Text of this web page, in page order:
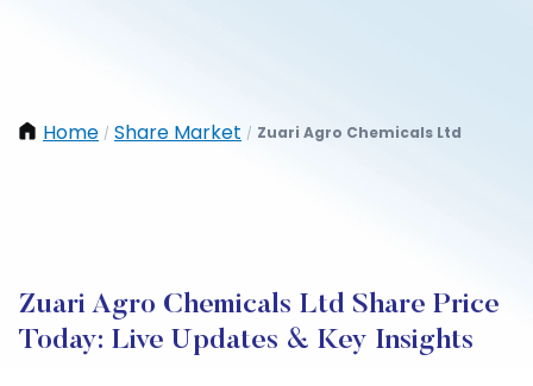
Home / Share Market / Zuari Agro Chemicals Ltd
Zuari Agro Chemicals Ltd Share Price
Today: Live Updates & Key Insights